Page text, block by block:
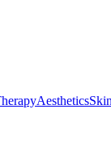
Aesthetics